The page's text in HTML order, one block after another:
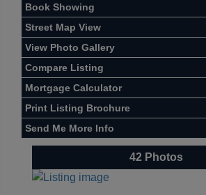
Book Showing
Street Map View
View Photo Gallery
Compare Listing
Mortgage Calculator
Print Listing Brochure
Send Me More Info
42Photos